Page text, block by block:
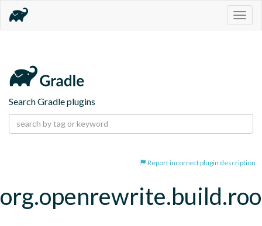
Search Gradle plugins
Report incorrect plugin description